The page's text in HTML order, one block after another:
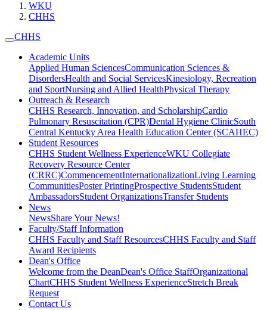
WKU
CHHS
CHHS
Academic Units
Applied Human SciencesCommunication Sciences &
DisordersHealth and Social ServicesKinesiology, Recreation
and SportNursing and Allied HealthPhysical Therapy
Outreach & Research
CHHS Research, Innovation, and ScholarshipCardio
Pulmonary Resuscitation (CPR)Dental Hygiene ClinicSouth
Central Kentucky Area Health Education Center (SCAHEC)
Student Resources
CHHS Student Wellness ExperienceWKU Collegiate
Recovery Resource Center
(CRRC)CommencementInternationalizationLiving Learning
CommunitiesPoster PrintingProspective StudentsStudent
AmbassadorsStudent OrganizationsTransfer Students
News
NewsShare Your News!
Faculty/Staff Information
CHHS Faculty and Staff ResourcesCHHS Faculty and Staff
Award Recipients
Dean's Office
Welcome from the DeanDean's Office StaffOrganizational
ChartCHHS Student Wellness ExperienceStretch Break
Request
Contact Us